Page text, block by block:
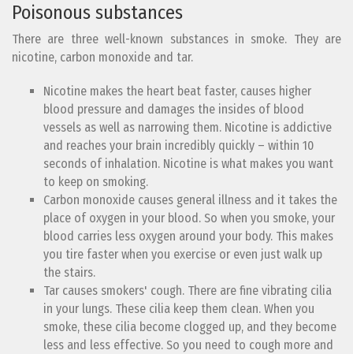
Poisonous substances
There are three well-known substances in smoke. They are
nicotine, carbon monoxide and tar.
Nicotine makes the heart beat faster, causes higher
blood pressure and damages the insides of blood
vessels as well as narrowing them. Nicotine is addictive
and reaches your brain incredibly quickly – within 10
seconds of inhalation. Nicotine is what makes you want
to keep on smoking.
Carbon monoxide causes general illness and it takes the
place of oxygen in your blood. So when you smoke, your
blood carries less oxygen around your body. This makes
you tire faster when you exercise or even just walk up
the stairs.
Tar causes smokers' cough. There are fine vibrating cilia
in your lungs. These cilia keep them clean. When you
smoke, these cilia become clogged up, and they become
less and less effective. So you need to cough more and